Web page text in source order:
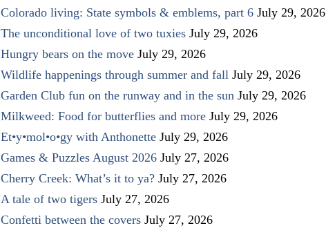
Colorado living: State symbols & emblems, part 6 July 29, 2026
The unconditional love of two tuxies July 29, 2026
Hungry bears on the move July 29, 2026
Wildlife happenings through summer and fall July 29, 2026
Garden Club fun on the runway and in the sun July 29, 2026
Milkweed: Food for butterflies and more July 29, 2026
Et•y•mol•o•gy with Anthonette July 29, 2026
Games & Puzzles August 2026 July 27, 2026
Cherry Creek: What’s it to ya? July 27, 2026
A tale of two tigers July 27, 2026
Confetti between the covers July 27, 2026